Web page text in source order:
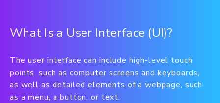
What Is a User Interface (UI)?
The user interface can include high-level touch
points, such as computer screens and keyboards,
as well as detailed elements of a webpage, such
as a menu, a button, or text.